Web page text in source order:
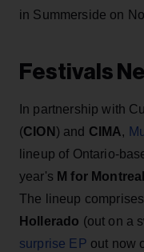
in Summerside on
Festivals
In partnership with
(CION ) and CIMA,
lineup of Ontario-
year's M for
The lineup
Hollerado (out on a
surprise EP out now